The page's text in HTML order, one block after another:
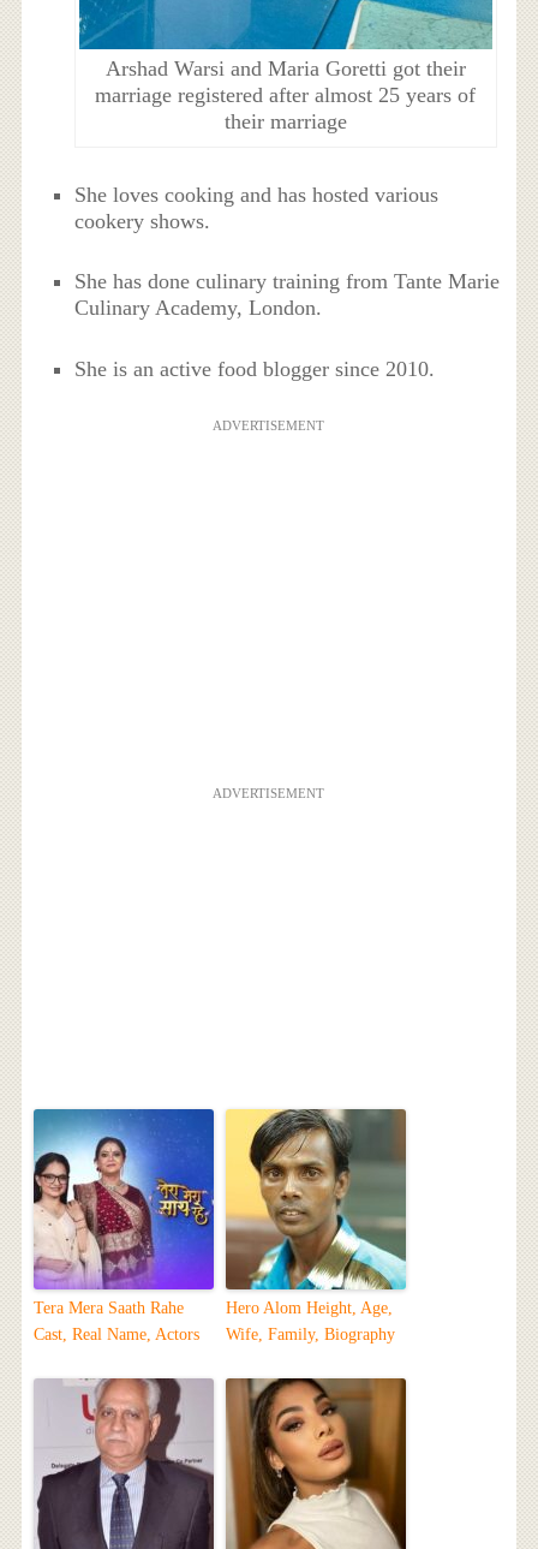
Arshad Warsi and Maria Goretti got their
marriage registered after almost 25 years of
their marriage
She loves cooking and has hosted various
cookery shows.
She has done culinary training from Tante Marie
Culinary Academy, London.
She is an active food blogger since 2010.
ADVERTISEMENT
ADVERTISEMENT
Tera Mera Saath Rahe
Cast, Real Name, Actors
Hero Alom Height, Age,
Wife, Family, Biography